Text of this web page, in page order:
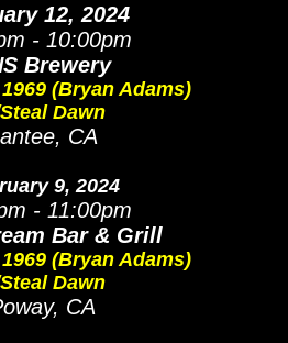
12, 2024
- 10:00pm
Brewery
(Bryan Adams)
Dawn
antee, CA
9, 2024
- 11:00pm
Bar & Grill
(Bryan Adams)
Dawn
CA